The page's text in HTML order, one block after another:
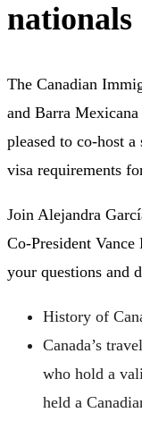
nationals
The Canadian
and Barra
pleased to co-host a
visa requirements
Join Alejandra
Co-President
your questions and
History of
Canada’s
who hold a
held a